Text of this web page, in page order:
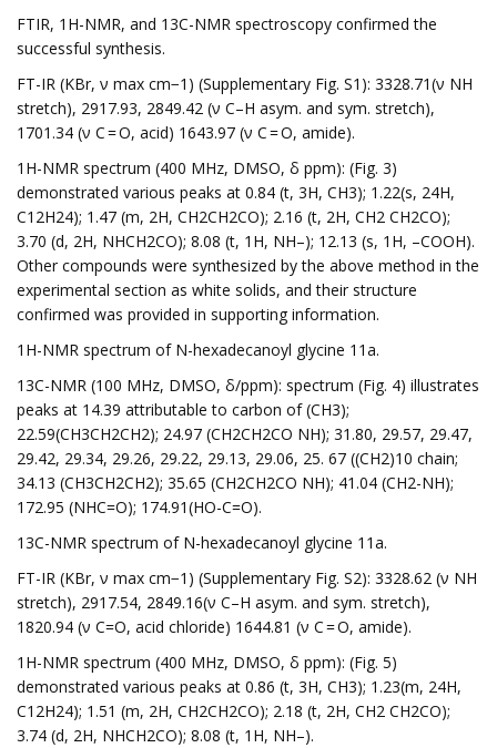
FTIR, 1H-NMR, and 13C-NMR spectroscopy confirmed the
successful synthesis.
FT-IR (KBr, ν max cm−1) (Supplementary Fig. S1): 3328.71(ν NH
stretch), 2917.93, 2849.42 (ν C–H asym. and sym. stretch),
1701.34 (ν C = O, acid) 1643.97 (ν C = O, amide).
1H-NMR spectrum (400 MHz, DMSO, δ ppm): (Fig. 3)
demonstrated various peaks at 0.84 (t, 3H, CH3); 1.22(s, 24H,
C12H24); 1.47 (m, 2H, CH2CH2CO); 2.16 (t, 2H, CH2 CH2CO);
3.70 (d, 2H, NHCH2CO); 8.08 (t, 1H, NH–); 12.13 (s, 1H, –COOH).
Other compounds were synthesized by the above method in the
experimental section as white solids, and their structure
confirmed was provided in supporting information.
1H-NMR spectrum of N-hexadecanoyl glycine 11a.
13C-NMR (100 MHz, DMSO, δ/ppm): spectrum (Fig. 4) illustrates
peaks at 14.39 attributable to carbon of (CH3);
22.59(CH3CH2CH2); 24.97 (CH2CH2CO NH); 31.80, 29.57, 29.47,
29.42, 29.34, 29.26, 29.22, 29.13, 29.06, 25. 67 ((CH2)10 chain;
34.13 (CH3CH2CH2); 35.65 (CH2CH2CO NH); 41.04 (CH2-NH);
172.95 (NHC=O); 174.91(HO-C=O).
13C-NMR spectrum of N-hexadecanoyl glycine 11a.
FT-IR (KBr, ν max cm−1) (Supplementary Fig. S2): 3328.62 (ν NH
stretch), 2917.54, 2849.16(ν C–H asym. and sym. stretch),
1820.94 (ν C=O, acid chloride) 1644.81 (ν C = O, amide).
1H-NMR spectrum (400 MHz, DMSO, δ ppm): (Fig. 5)
demonstrated various peaks at 0.86 (t, 3H, CH3); 1.23(m, 24H,
C12H24); 1.51 (m, 2H, CH2CH2CO); 2.18 (t, 2H, CH2 CH2CO);
3.74 (d, 2H, NHCH2CO); 8.08 (t, 1H, NH–).